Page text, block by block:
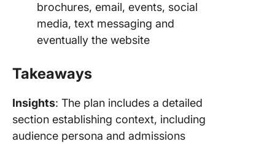
brochures, email, events, social
media, text messaging and
eventually the website
Takeaways
Insights: The plan includes a detailed
section establishing context, including
audience persona and admissions